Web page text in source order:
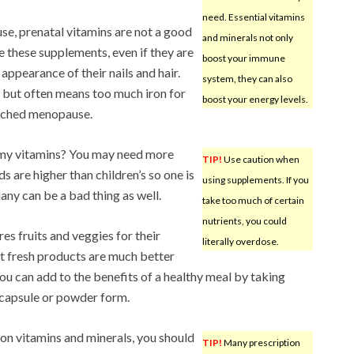
need. Essential vitamins
and minerals not only
boost your immune
system, they can also
boost your energy levels.
prenatal vitamins are not a good
supplements, even if they are
of their nails and hair.
often means too much iron for
menopause.
TIP! Use caution when
using supplements. If you
take too much of certain
nutrients, you could
literally overdose.
vitamins? You may need more
are higher than children’s so one is
can be a bad thing as well.
fruits and veggies for their
fresh products are much better
can add to the benefits of a healthy meal by taking
or powder form.
TIP! Many prescription
vitamins and minerals, you should